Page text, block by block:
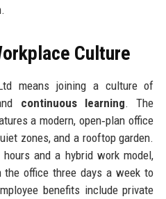
Culture
means joining a culture of
continuous learning. The
a modern, open‑plan office
zones, and a rooftop garden.
and a hybrid work model,
office three days a week to
benefits include private